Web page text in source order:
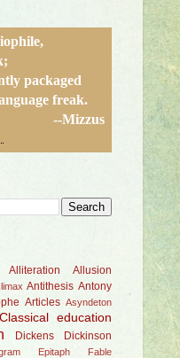
packaged
freak.
--Mizzus
Alliteration Allusion
Antithesis Antony
Articles Asyndeton
Classical education
Dickens Dickinson
Epitaph Fable